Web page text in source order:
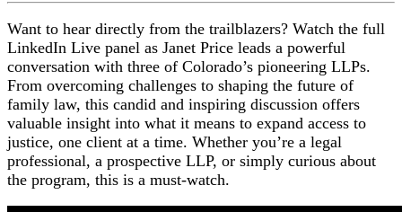
Want to hear directly from the trailblazers? Watch the full
LinkedIn Live panel as Janet Price leads a powerful
conversation with three of Colorado’s pioneering LLPs.
From overcoming challenges to shaping the future of
family law, this candid and inspiring discussion offers
valuable insight into what it means to expand access to
justice, one client at a time. Whether you’re a legal
professional, a prospective LLP, or simply curious about
the program, this is a must-watch.